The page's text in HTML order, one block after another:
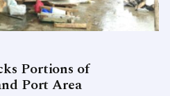
Portions of
Port Area